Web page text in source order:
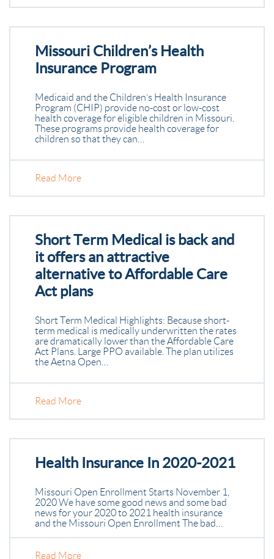
Missouri Children’s Health
Insurance Program
Medicaid and the Children’s Health Insurance
Program (CHIP) provide no-cost or low-cost
health coverage for eligible children in Missouri.
These programs provide health coverage for
children so that they can…
Read More
Short Term Medical is back and
it offers an attractive
alternative to Affordable Care
Act plans
Short Term Medical Highlights: Because short-
term medical is medically underwritten the rates
are dramatically lower than the Affordable Care
Act Plans. Large PPO available. The plan utilizes
the Aetna Open…
Read More
Health Insurance In 2020-2021
Missouri Open Enrollment Starts November 1,
2020 We have some good news and some bad
news for your 2020 to 2021 health insurance
and the Missouri Open Enrollment The bad…
Read More